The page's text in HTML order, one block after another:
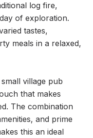
log fire,
of exploration.
tastes,
meals in a relaxed,
village pub
that makes
The combination
and prime
this an ideal